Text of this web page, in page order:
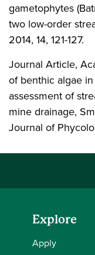
gametophytes
two low-order
2014, 14, 121-127.
Journal Article,
of benthic algae
assessment of
mine drainage,
Journal of
Explore
Apply